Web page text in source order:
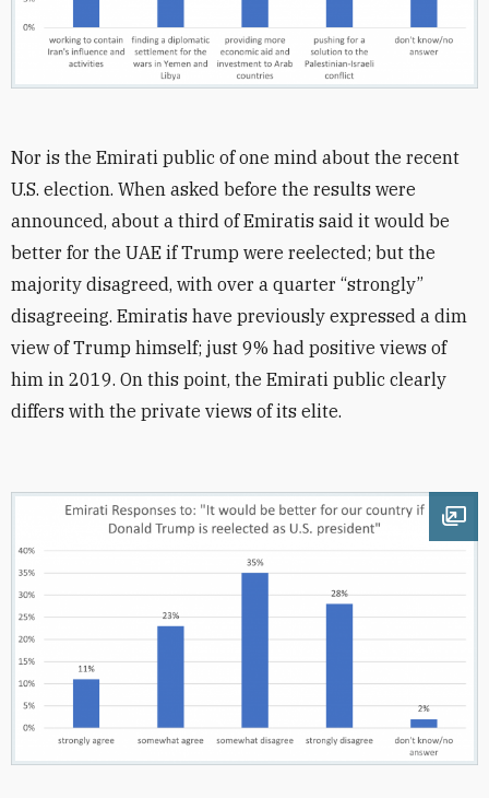
Nor is the Emirati public of one mind about the recent
U.S. election. When asked before the results were
announced, about a third of Emiratis said it would be
better for the UAE if Trump were reelected; but the
majority disagreed, with over a quarter “strongly”
disagreeing. Emiratis have previously expressed a dim
view of Trump himself; just 9% had positive views of
him in 2019. On this point, the Emirati public clearly
differs with the private views of its elite.